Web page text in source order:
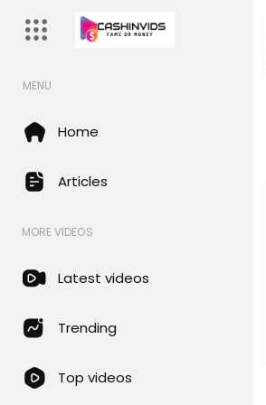
MENU
Home
Articles
MORE VIDEOS
Latest videos
Trending
Top videos